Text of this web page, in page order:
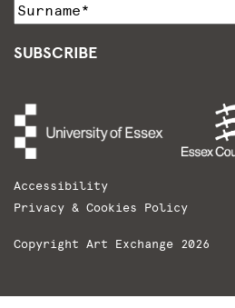
SUBSCRIBE
Accessibility
Privacy & Cookies Policy
Copyright Art Exchange 2026